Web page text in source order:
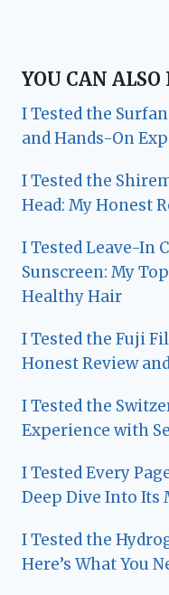
YOU CAN ALSO
I Tested the
and Hands-On
I Tested the
Head: My Honest
I Tested Leave-In
Sunscreen: My
Healthy Hair
I Tested the Fuji
Honest Review
I Tested the
Experience with
I Tested Every
Deep Dive Into
I Tested the
Here’s What You